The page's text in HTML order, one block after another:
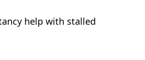
help with stalled